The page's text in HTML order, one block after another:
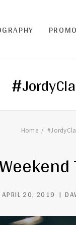
Home
APRIL 20, 2019